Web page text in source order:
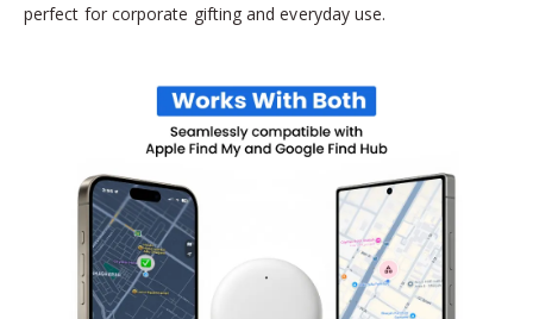
perfect for corporate gifting and everyday use.